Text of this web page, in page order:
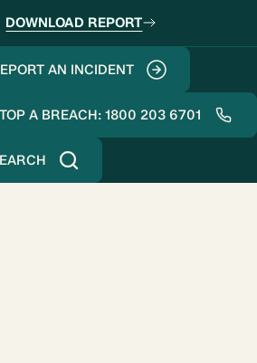
DOWNLOAD REPORT
AN INCIDENT
A BREACH: 1800 203 6701